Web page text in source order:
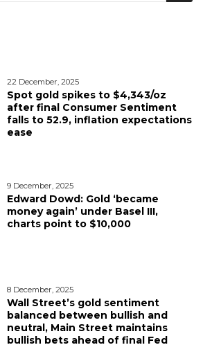
22 December, 2025
Spot gold spikes to $4,343/oz
after final Consumer Sentiment
falls to 52.9, inflation expectations
ease
9 December, 2025
Edward Dowd: Gold ‘became
money again’ under Basel III,
charts point to $10,000
8 December, 2025
Wall Street’s gold sentiment
balanced between bullish and
neutral, Main Street maintains
bullish bets ahead of final Fed